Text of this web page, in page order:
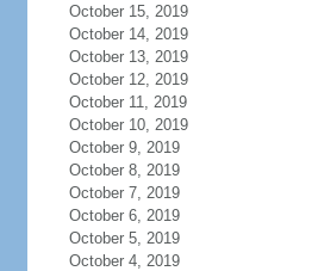
October 15, 2019
October 14, 2019
October 13, 2019
October 12, 2019
October 11, 2019
October 10, 2019
October 9, 2019
October 8, 2019
October 7, 2019
October 6, 2019
October 5, 2019
October 4, 2019